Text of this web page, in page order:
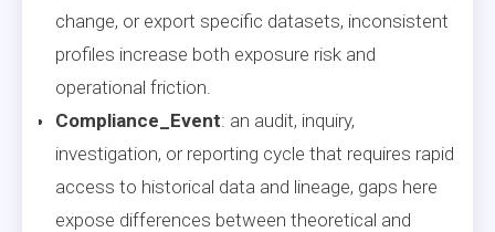
change, or export specific datasets, inconsistent
profiles increase both exposure risk and
operational friction.
Compliance_Event: an audit, inquiry,
investigation, or reporting cycle that requires rapid
access to historical data and lineage, gaps here
expose differences between theoretical and